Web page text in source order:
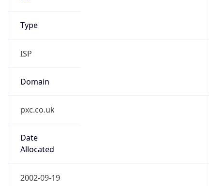
Type
ISP
Domain
pxc.co.uk
Date
Allocated
2002-09-19